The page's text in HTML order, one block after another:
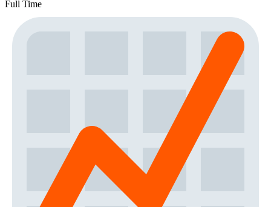
Full Time